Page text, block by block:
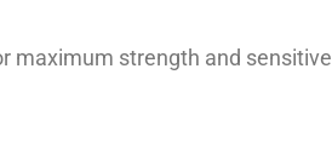
maximum strength and sensitive